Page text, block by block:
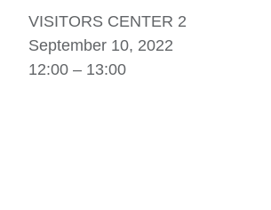
VISITORS CENTER 2
September 10, 2022
12:00 – 13:00